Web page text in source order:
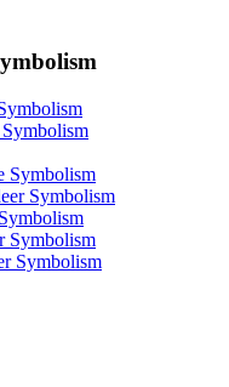
Symbolism
Symbolism
Symbolism
Symbolism